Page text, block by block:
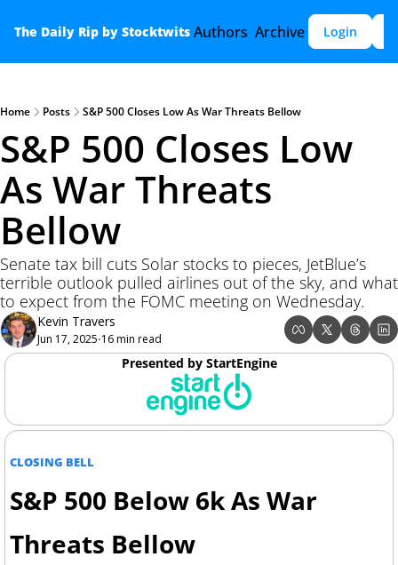
The Daily Rip by Stocktwits Authors Archive Login
Home Posts S&P 500 Closes Low As War Threats Bellow
S&P 500 Closes Low
As War Threats
Bellow
Senate tax bill cuts Solar stocks to pieces, JetBlue’s
terrible outlook pulled airlines out of the sky, and what
to expect from the FOMC meeting on Wednesday.
Kevin Travers
Jun 17, 2025•16 min read
Presented by StartEngine
CLOSING BELL
S&P 500 Below 6k As War
Threats Bellow